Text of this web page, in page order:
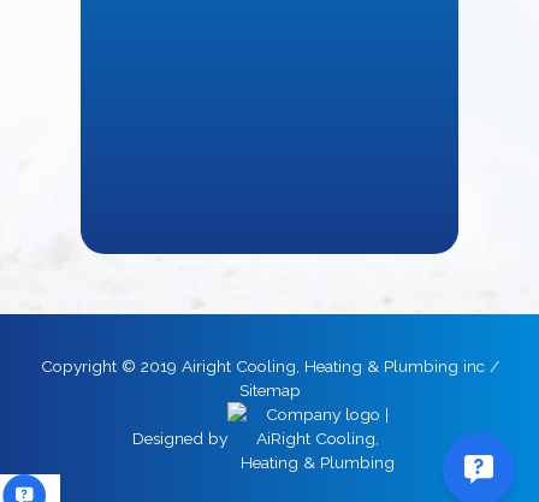
Copyright © 2019 Airight Cooling, Heating & Plumbing inc /
Sitemap
Designed by